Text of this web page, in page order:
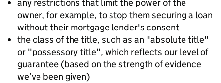
any restrictions that limit the power of the
owner, for example, to stop them securing a loan
without their mortgage lender's consent
the class of the title, such as an "absolute title"
or "possessory title", which reflects our level of
guarantee (based on the strength of evidence
we’ve been given)